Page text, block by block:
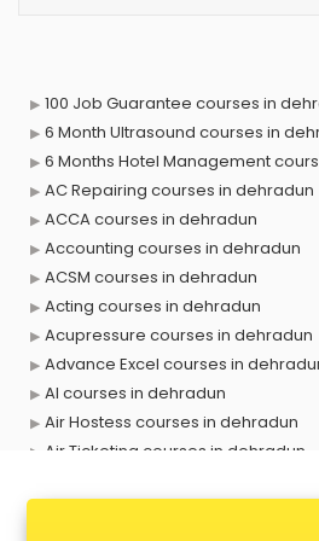
100 Job Guarantee courses in
6 Month Ultrasound courses in
6 Months Hotel Management
AC Repairing courses in dehradun
ACCA courses in dehradun
Accounting courses in dehradun
ACSM courses in dehradun
Acting courses in dehradun
Acupressure courses in dehradun
Advance Excel courses in
AI courses in dehradun
Air Hostess courses in dehradun
Air Ticketing courses in dehradun